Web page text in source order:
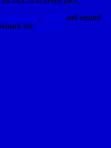
Reminders, TOTD and tagged
the permalink.